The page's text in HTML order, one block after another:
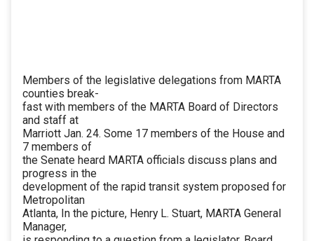
Members of the legislative delegations from MARTA
counties break-
fast with members of the MARTA Board of Directors
and staff at
Marriott Jan. 24. Some 17 members of the House and
7 members of
the Senate heard MARTA officials discuss plans and
progress in the
development of the rapid transit system proposed for
Metropolitan
Atlanta, In the picture, Henry L. Stuart, MARTA General
Manager,